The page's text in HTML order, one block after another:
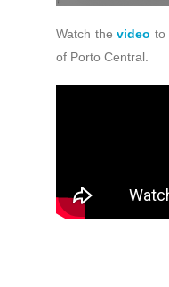
Watch thevideo to
of Porto Central.